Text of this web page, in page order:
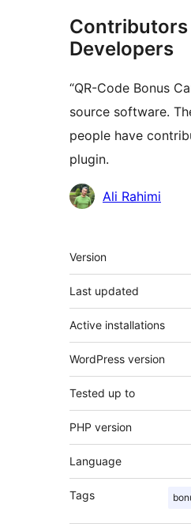
Contributors
Developers
“QR-Code Bonus
source software.
people have
plugin.
Contributors
Ali Rahimi
Meta
Version
Last updated
Active installations
WordPress version
Tested up to
PHP version
Language
Tags